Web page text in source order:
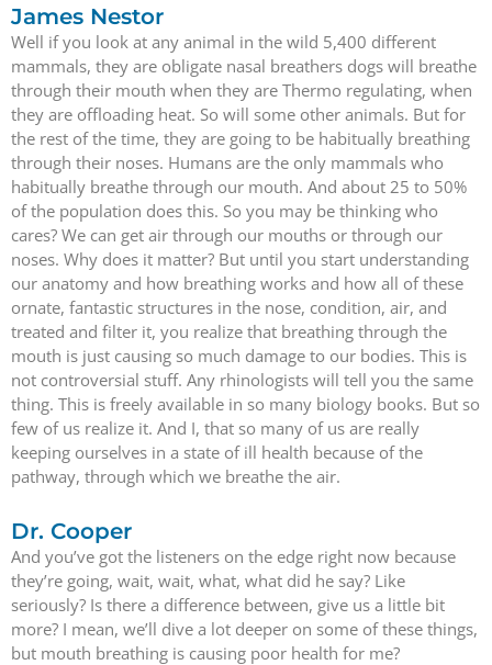
James Nestor
Well if you look at any animal in the wild 5,400 different
mammals, they are obligate nasal breathers dogs will breathe
through their mouth when they are Thermo regulating, when
they are offloading heat. So will some other animals. But for
the rest of the time, they are going to be habitually breathing
through their noses. Humans are the only mammals who
habitually breathe through our mouth. And about 25 to 50%
of the population does this. So you may be thinking who
cares? We can get air through our mouths or through our
noses. Why does it matter? But until you start understanding
our anatomy and how breathing works and how all of these
ornate, fantastic structures in the nose, condition, air, and
treated and filter it, you realize that breathing through the
mouth is just causing so much damage to our bodies. This is
not controversial stuff. Any rhinologists will tell you the same
thing. This is freely available in so many biology books. But so
few of us realize it. And I, that so many of us are really
keeping ourselves in a state of ill health because of the
pathway, through which we breathe the air.
Dr. Cooper
And you’ve got the listeners on the edge right now because
they’re going, wait, wait, what, what did he say? Like
seriously? Is there a difference between, give us a little bit
more? I mean, we’ll dive a lot deeper on some of these things,
but mouth breathing is causing poor health for me?